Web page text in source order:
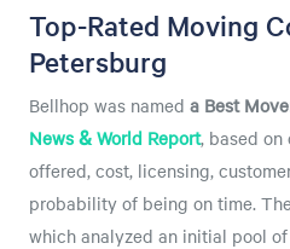
Top-Rated Moving
Petersburg
Bellhop was named a Best
News & World Report, based
offered, cost, licensing,
probability of being on time.
which analyzed an initial pool